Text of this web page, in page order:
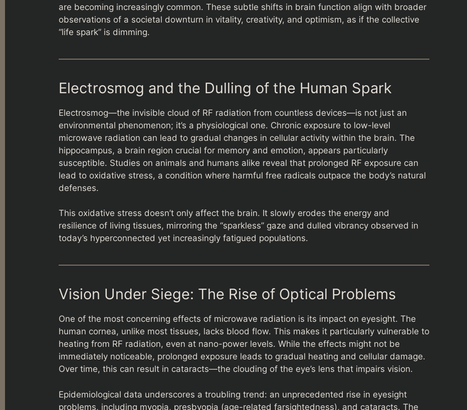
are becoming increasingly common. These subtle shifts in brain function align with broader
observations of a societal downturn in vitality, creativity, and optimism, as if the collective
“life spark” is dimming.
Electrosmog and the Dulling of the Human Spark
Electrosmog—the invisible cloud of RF radiation from countless devices—is not just an
environmental phenomenon; it’s a physiological one. Chronic exposure to low-level
microwave radiation can lead to gradual changes in cellular activity within the brain. The
hippocampus, a brain region crucial for memory and emotion, appears particularly
susceptible. Studies on animals and humans alike reveal that prolonged RF exposure can
lead to oxidative stress, a condition where harmful free radicals outpace the body’s natural
defenses.
This oxidative stress doesn’t only affect the brain. It slowly erodes the energy and
resilience of living tissues, mirroring the “sparkless” gaze and dulled vibrancy observed in
today’s hyperconnected yet increasingly fatigued populations.
Vision Under Siege: The Rise of Optical Problems
One of the most concerning effects of microwave radiation is its impact on eyesight. The
human cornea, unlike most tissues, lacks blood flow. This makes it particularly vulnerable to
heating from RF radiation, even at nano-power levels. While the effects might not be
immediately noticeable, prolonged exposure leads to gradual heating and cellular damage.
Over time, this can result in cataracts—the clouding of the eye’s lens that impairs vision.
Epidemiological data underscores a troubling trend: an unprecedented rise in eyesight
problems, including myopia, presbyopia (age-related farsightedness), and cataracts. The